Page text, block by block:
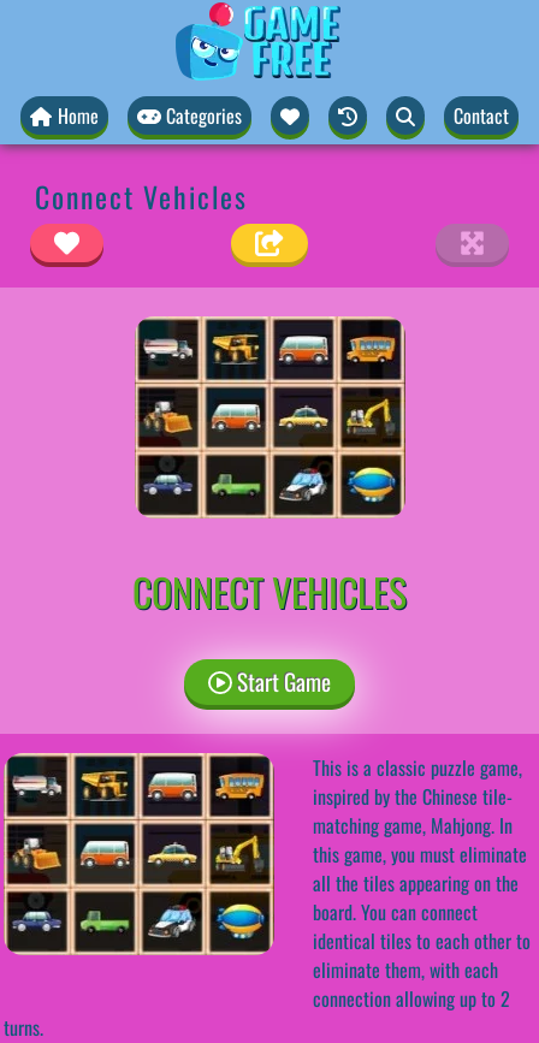
Home Categories Contact
Connect Vehicles
CONNECT VEHICLES
Start Game
This is a classic puzzle game,
inspired by the Chinese tile-
matching game, Mahjong. In
this game, you must eliminate
all the tiles appearing on the
board. You can connect
identical tiles to each other to
eliminate them, with each
connection allowing up to 2
turns.